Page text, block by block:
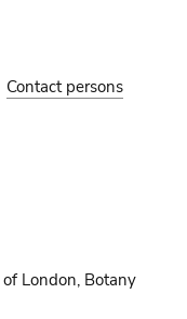
Contact persons
London, Botany